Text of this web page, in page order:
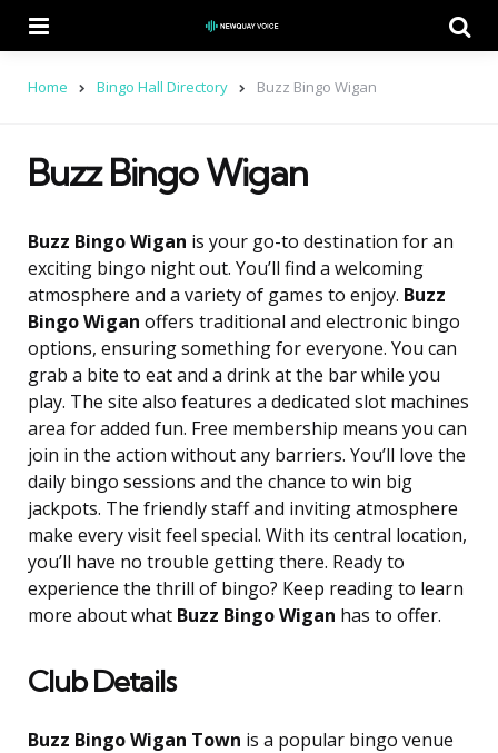
Home Bingo Hall Directory Buzz Bingo Wigan
Buzz Bingo Wigan
Buzz Bingo Wigan is your go-to destination for an
exciting bingo night out. You’ll find a welcoming
atmosphere and a variety of games to enjoy. Buzz
Bingo Wigan offers traditional and electronic bingo
options, ensuring something for everyone. You can
grab a bite to eat and a drink at the bar while you
play. The site also features a dedicated slot machines
area for added fun. Free membership means you can
join in the action without any barriers. You’ll love the
daily bingo sessions and the chance to win big
jackpots. The friendly staff and inviting atmosphere
make every visit feel special. With its central location,
you’ll have no trouble getting there. Ready to
experience the thrill of bingo? Keep reading to learn
more about what Buzz Bingo Wigan has to offer.
Club Details
Buzz Bingo Wigan Town is a popular bingo venue